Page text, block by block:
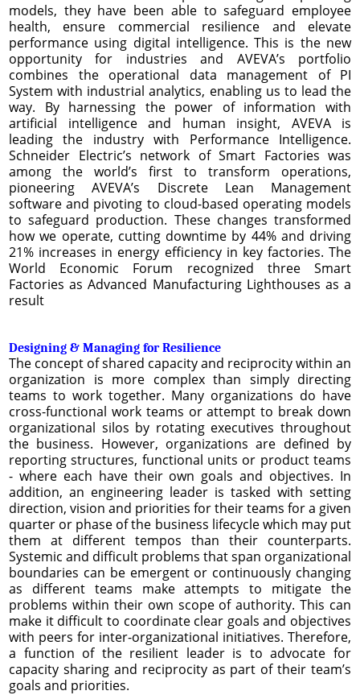
models, they have been able to safeguard employee
health, ensure commercial resilience and elevate
performance using digital intelligence. This is the new
opportunity for industries and AVEVA’s portfolio
combines the operational data management of PI
System with industrial analytics, enabling us to lead the
way. By harnessing the power of information with
artificial intelligence and human insight, AVEVA is
leading the industry with Performance Intelligence.
Schneider Electric’s network of Smart Factories was
among the world’s first to transform operations,
pioneering AVEVA’s Discrete Lean Management
software and pivoting to cloud-based operating models
to safeguard production. These changes transformed
how we operate, cutting downtime by 44% and driving
21% increases in energy efficiency in key factories. The
World Economic Forum recognized three Smart
Factories as Advanced Manufacturing Lighthouses as a
result
Designing & Managing for Resilience
The concept of shared capacity and reciprocity within an
organization is more complex than simply directing
teams to work together. Many organizations do have
cross-functional work teams or attempt to break down
organizational silos by rotating executives throughout
the business. However, organizations are defined by
reporting structures, functional units or product teams
- where each have their own goals and objectives. In
addition, an engineering leader is tasked with setting
direction, vision and priorities for their teams for a given
quarter or phase of the business lifecycle which may put
them at different tempos than their counterparts.
Systemic and difficult problems that span organizational
boundaries can be emergent or continuously changing
as different teams make attempts to mitigate the
problems within their own scope of authority. This can
make it difficult to coordinate clear goals and objectives
with peers for inter-organizational initiatives. Therefore,
a function of the resilient leader is to advocate for
capacity sharing and reciprocity as part of their team’s
goals and priorities.